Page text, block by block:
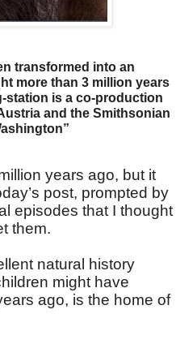
transformed into an
more than 3 million years
station is a co-production
and the Smithsonian
years ago, but it
post, prompted by
episodes that I thought
them.
natural history
might have
ago, is the home of